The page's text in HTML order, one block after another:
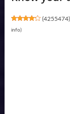
(4255474)
info)